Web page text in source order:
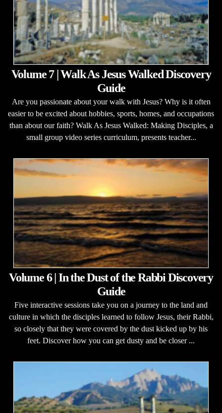
Volume 7 | Walk As Jesus Walked Discovery
Guide
Are you passionate about your walk with Jesus? Why is it often
easier to be excited about hobbies, sports, homes, and occupations
than about our faith? Walk As Jesus Walked: Making Disciples, a
small group video series curriculum, presents teacher...
Volume 6 | In the Dust of the Rabbi Discovery
Guide
Five interactive sessions take you on a journey to the land and
culture in which the disciples learned to follow Jesus, their Rabbi,
so closely that they were covered by the dust kicked up by his
feet. Discover how you can get dusty and be closer ...